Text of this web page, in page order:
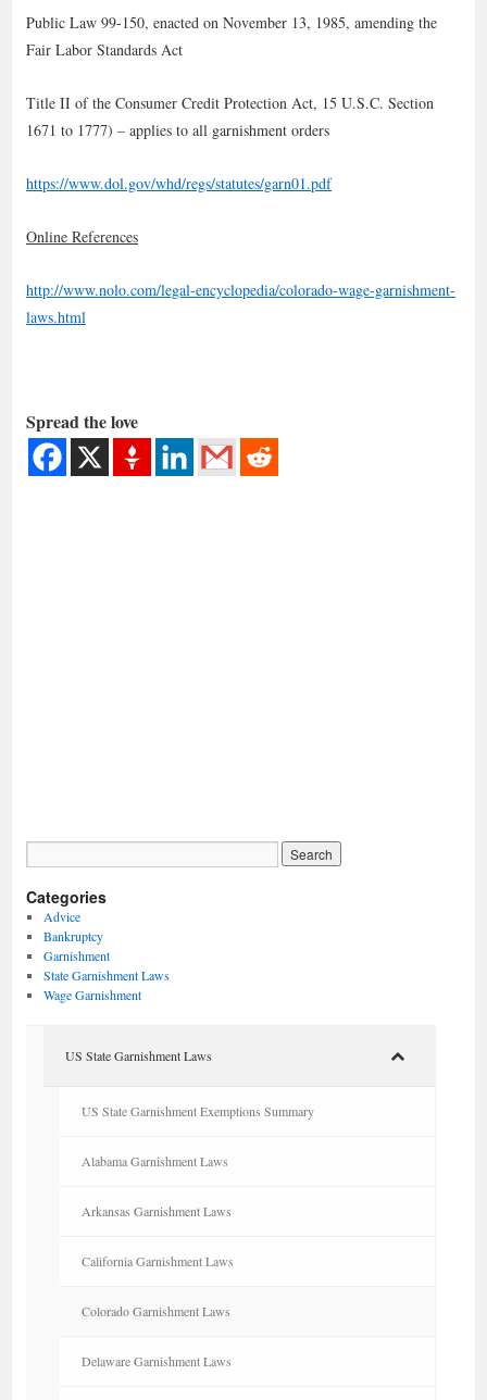
Public Law 99-150, enacted on November 13, 1985, amending the
Fair Labor Standards Act
Title II of the Consumer Credit Protection Act, 15 U.S.C. Section
1671 to 1777) – applies to all garnishment orders
https://www.dol.gov/whd/regs/statutes/garn01.pdf
Online References
http://www.nolo.com/legal-encyclopedia/colorado-wage-garnishment-
laws.html
Spread the love
Categories
Advice
Bankruptcy
Garnishment
State Garnishment Laws
Wage Garnishment
US State Garnishment Laws
US State Garnishment Exemptions Summary
Alabama Garnishment Laws
Arkansas Garnishment Laws
California Garnishment Laws
Colorado Garnishment Laws
Delaware Garnishment Laws